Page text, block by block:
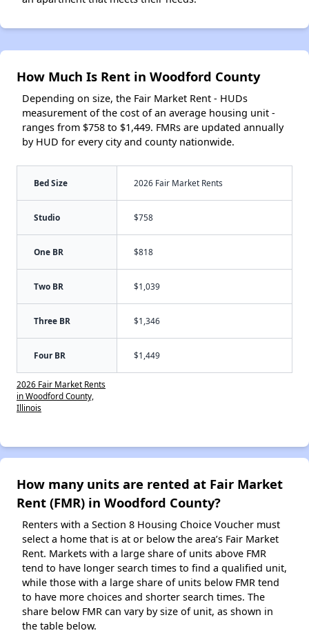
How Much Is Rent in Woodford County
Depending on size, the Fair Market Rent - HUDs
measurement of the cost of an average housing unit -
ranges from $758 to $1,449. FMRs are updated annually
by HUD for every city and county nationwide.
Bed Size 2026 Fair Market Rents
Studio $758
One BR $818
Two BR $1,039
Three BR $1,346
Four BR $1,449
2026 Fair Market Rents
in Woodford County,
Illinois
How many units are rented at Fair Market
Rent (FMR) in Woodford County?
Renters with a Section 8 Housing Choice Voucher must
select a home that is at or below the area’s Fair Market
Rent. Markets with a large share of units above FMR
tend to have longer search times to find a qualified unit,
while those with a large share of units below FMR tend
to have more choices and shorter search times. The
share below FMR can vary by size of unit, as shown in
the table below.